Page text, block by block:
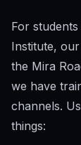
For
Institute,
the Mira
we have
channels.
things: